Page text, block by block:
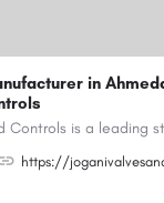
in
https://